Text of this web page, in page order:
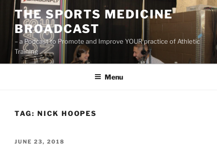
Skip
content
THE SPORTS MEDICINE
BROADCAST
– a Podcast to Promote and Improve YOUR practice of Athletic
Training
Menu
TAG: NICK HOOPES
POSTED
JUNE 23, 2018